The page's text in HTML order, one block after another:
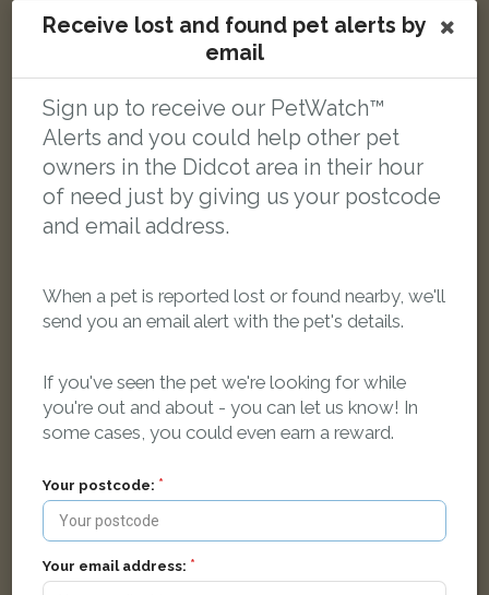
Black/White Domestic long-haired cat
Didcot OX11 6DL, UK
LOST
Receive lost and found pet alerts by
email
Sign up to receive our PetWatch™
Alerts and you could help other pet
owners in the Didcot area in their hour
of need just by giving us your postcode
and email address.
When a pet is reported lost or found nearby, we'll
send you an email alert with the pet's details.
If you've seen the pet we're looking for while
you're out and about - you can let us know! In
some cases, you could even earn a reward.
Your postcode:
Your email address: